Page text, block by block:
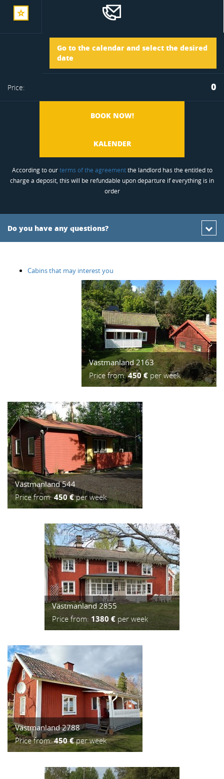
Go to the calendar and select the desired
date
Arrival
Departure
Price: 0
BOOK NOW!
KALENDER
According to ourterms of the agreementthe landlord has the entitled to
charge a deposit, this will be refundable upon departure if everything is in
order
Do you have any questions?
Cabins that may interest you
Västmanland 2163
Price from:450 € per week
Västmanland 544
Price from:450 €per week
Västmanland 2855
Price from: 1380 € per week
Västmanland 2788
Price from:450 €per week